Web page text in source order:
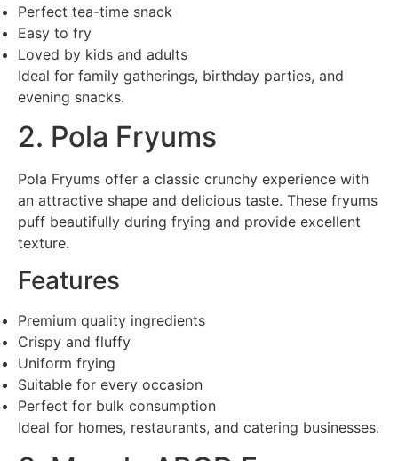
Perfect tea-time snack
Easy to fry
Loved by kids and adults
Ideal for family gatherings, birthday parties, and
evening snacks.
2. Pola Fryums
Pola Fryums offer a classic crunchy experience with
an attractive shape and delicious taste. These fryums
puff beautifully during frying and provide excellent
texture.
Features
Premium quality ingredients
Crispy and fluffy
Uniform frying
Suitable for every occasion
Perfect for bulk consumption
Ideal for homes, restaurants, and catering businesses.